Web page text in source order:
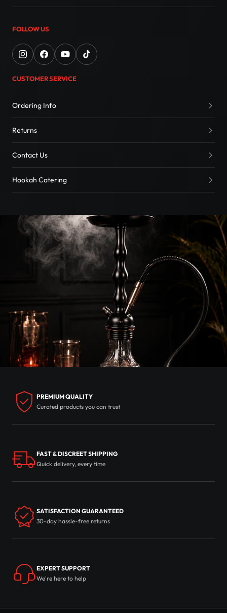
FOLLOW US
CUSTOMER SERVICE
Ordering Info
Returns
Contact Us
Hookah Catering
PREMIUM QUALITY
Curated products you can trust
FAST & DISCREET SHIPPING
Quick delivery, every time
SATISFACTION GUARANTEED
30-day hassle-free returns
EXPERT SUPPORT
We're here to help